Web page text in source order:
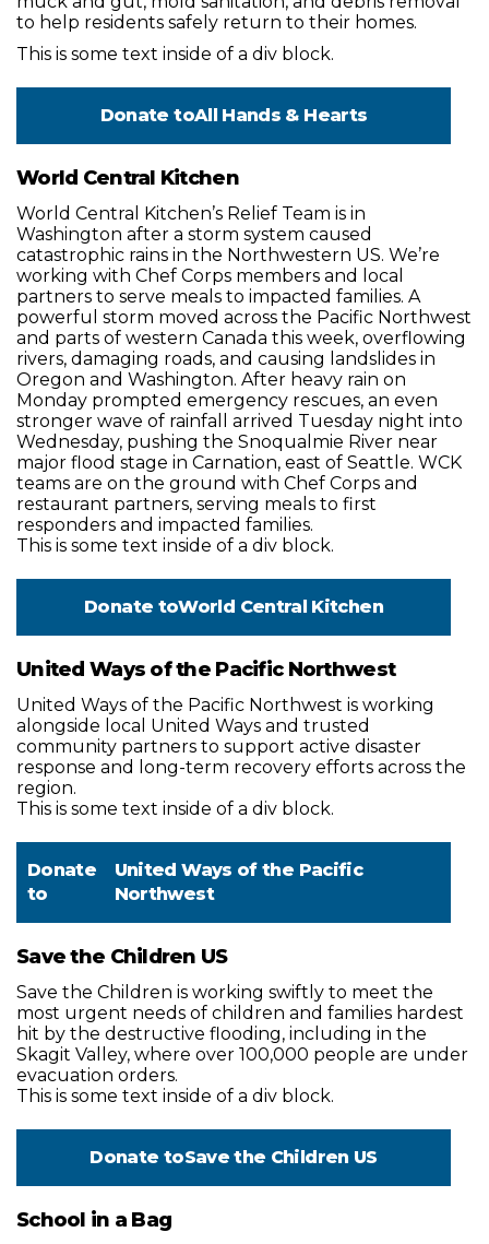
to help residents safely return to their homes.
This is some text inside of a div block.
Donate toAll Hands & Hearts
World Central Kitchen
World Central Kitchen’s Relief Team is in
Washington after a storm system caused
catastrophic rains in the Northwestern US. We’re
working with Chef Corps members and local
partners to serve meals to impacted families. A
powerful storm moved across the Pacific Northwest
and parts of western Canada this week, overflowing
rivers, damaging roads, and causing landslides in
Oregon and Washington. After heavy rain on
Monday prompted emergency rescues, an even
stronger wave of rainfall arrived Tuesday night into
Wednesday, pushing the Snoqualmie River near
major flood stage in Carnation, east of Seattle. WCK
teams are on the ground with Chef Corps and
restaurant partners, serving meals to first
responders and impacted families.
This is some text inside of a div block.
Donate toWorld Central Kitchen
United Ways of the Pacific Northwest
United Ways of the Pacific Northwest is working
alongside local United Ways and trusted
community partners to support active disaster
response and long-term recovery efforts across the
region.
This is some text inside of a div block.
Donate
to
United Ways of the Pacific
Northwest
Save the Children US
Save the Children is working swiftly to meet the
most urgent needs of children and families hardest
hit by the destructive flooding, including in the
Skagit Valley, where over 100,000 people are under
evacuation orders.
This is some text inside of a div block.
Donate toSave the Children US
School in a Bag